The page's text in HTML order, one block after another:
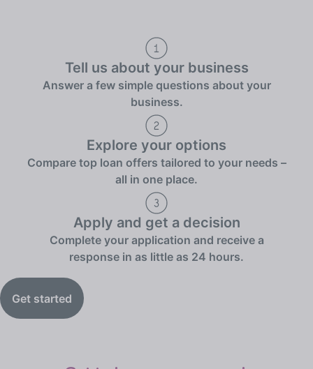
Tell us about your business
Answer a few simple questions about your
business.
Explore your options
Compare top loan offers tailored to your needs –
all in one place.
Apply and get a decision
Complete your application and receive a
response in as little as 24 hours.
Get started